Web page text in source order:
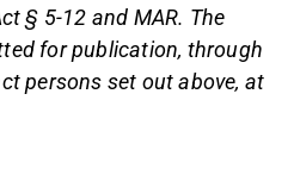
§ 5-12 and MAR. The
for publication, through
persons set out above, at